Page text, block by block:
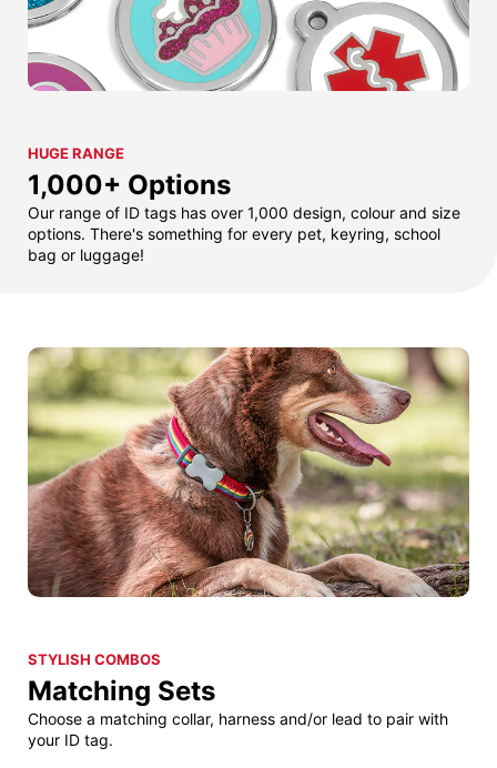
HUGE RANGE
1,000+ Options
Our range of ID tags has over 1,000 design, colour and size
options. There's something for every pet, keyring, school
bag or luggage!
STYLISH COMBOS
Matching Sets
Choose a matching collar, harness and/or lead to pair with
your ID tag.